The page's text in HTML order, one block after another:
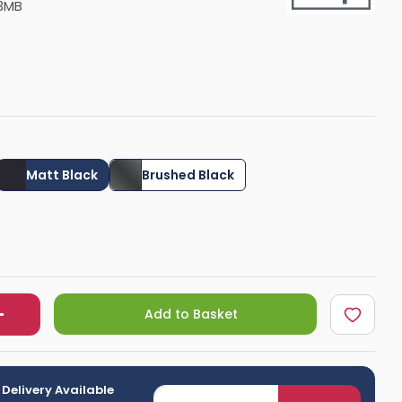
Shower Seats
Matt Black Brushed Black
Add to Basket
Delivery Available